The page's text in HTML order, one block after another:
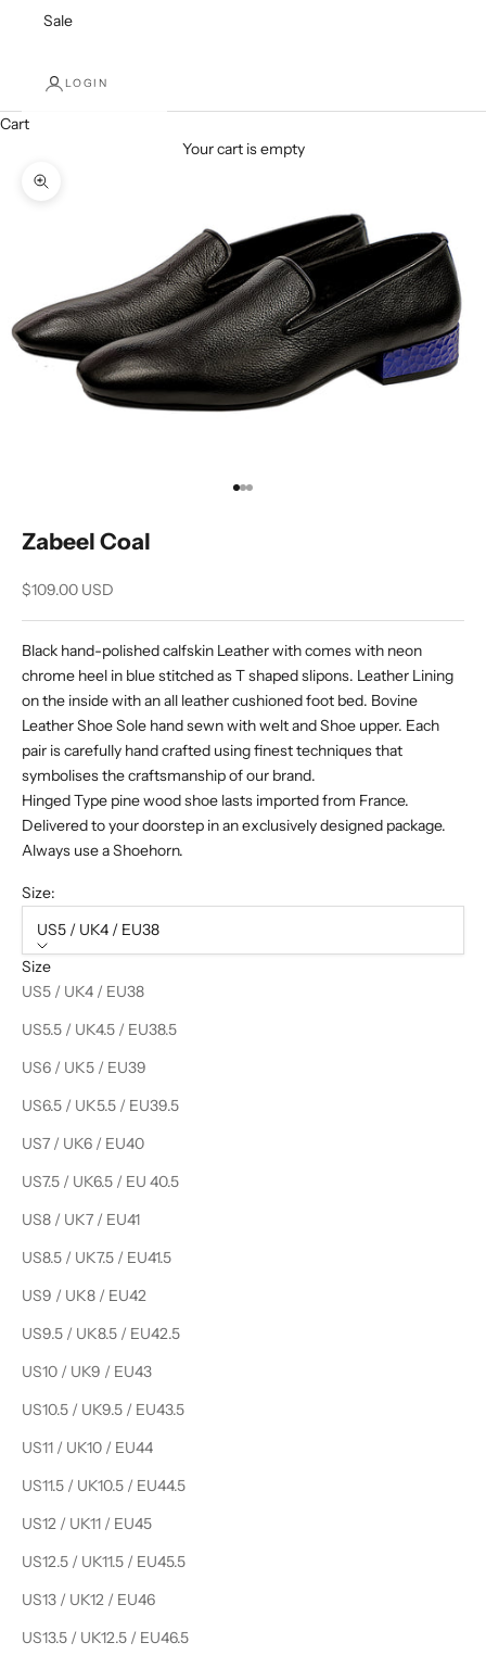
Sale
LOGIN
Cart
Your cart is empty
Zoom picture
Go to item 1
Go to item 2
Go to item 3
Zabeel Coal
Sale price
$109.00 USD
Black hand-polished calfskin Leather with comes with neon
chrome heel in blue stitched as T shaped slipons. Leather Lining
on the inside with an all leather cushioned foot bed. Bovine
Leather Shoe Sole hand sewn with welt and Shoe upper. Each
pair is carefully hand crafted using finest techniques that
symbolises the craftsmanship of our brand.
Hinged Type pine wood shoe lasts imported from France.
Delivered to your doorstep in an exclusively designed package.
Always use a Shoehorn.
Size:
US5 / UK4 / EU38
Size
US5 / UK4 / EU38
US5.5 / UK4.5 / EU38.5
US6 / UK5 / EU39
US6.5 / UK5.5 / EU39.5
US7 / UK6 / EU40
US7.5 / UK6.5 / EU 40.5
US8 / UK7 / EU41
US8.5 / UK7.5 / EU41.5
US9 / UK8 / EU42
US9.5 / UK8.5 / EU42.5
US10 / UK9 / EU43
US10.5 / UK9.5 / EU43.5
US11 / UK10 / EU44
US11.5 / UK10.5 / EU44.5
US12 / UK11 / EU45
US12.5 / UK11.5 / EU45.5
US13 / UK12 / EU46
US13.5 / UK12.5 / EU46.5